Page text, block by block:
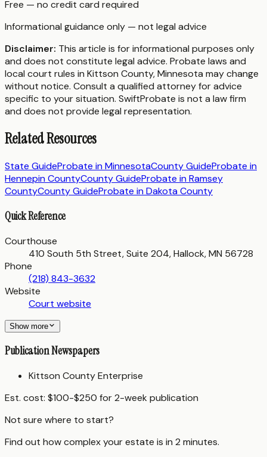
Free — no credit card required
Informational guidance only — not legal advice
Disclaimer: This article is for informational purposes only
and does not constitute legal advice. Probate laws and
local court rules in Kittson County,Minnesota may change
without notice. Consult a qualified attorney for advice
specific to your situation. SwiftProbate is not a law firm
and does not provide legal representation.
Related Resources
State GuideProbate inMinnesotaCounty GuideProbate in
Hennepin CountyCounty GuideProbate inRamsey
CountyCounty GuideProbate inDakota County
Quick Reference
Courthouse
410 South 5th Street, Suite 204, Hallock, MN 56728
Phone
(218) 843-3632
Website
Court website
Show more
Publication Newspapers
Kittson County Enterprise
Est. cost: $100-$250 for 2-week publication
Not sure where to start?
Find out how complex your estate is in 2 minutes.